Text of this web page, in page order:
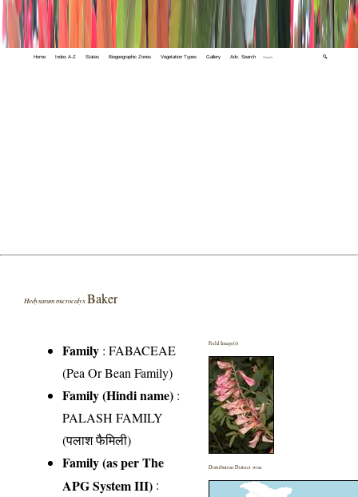
Home Index A-Z States Biogeographic Zones Vegetation Types Gallery Adv. Search 🔍
Hedysarum microcalyx Baker
Family :FABACEAE
(Pea Or Bean Family)
Family (Hindi name) :
PALASH FAMILY
(पलाश फैमिली)
Family (as per The
APG System III) :
Field Image(s)
Distribution District wise